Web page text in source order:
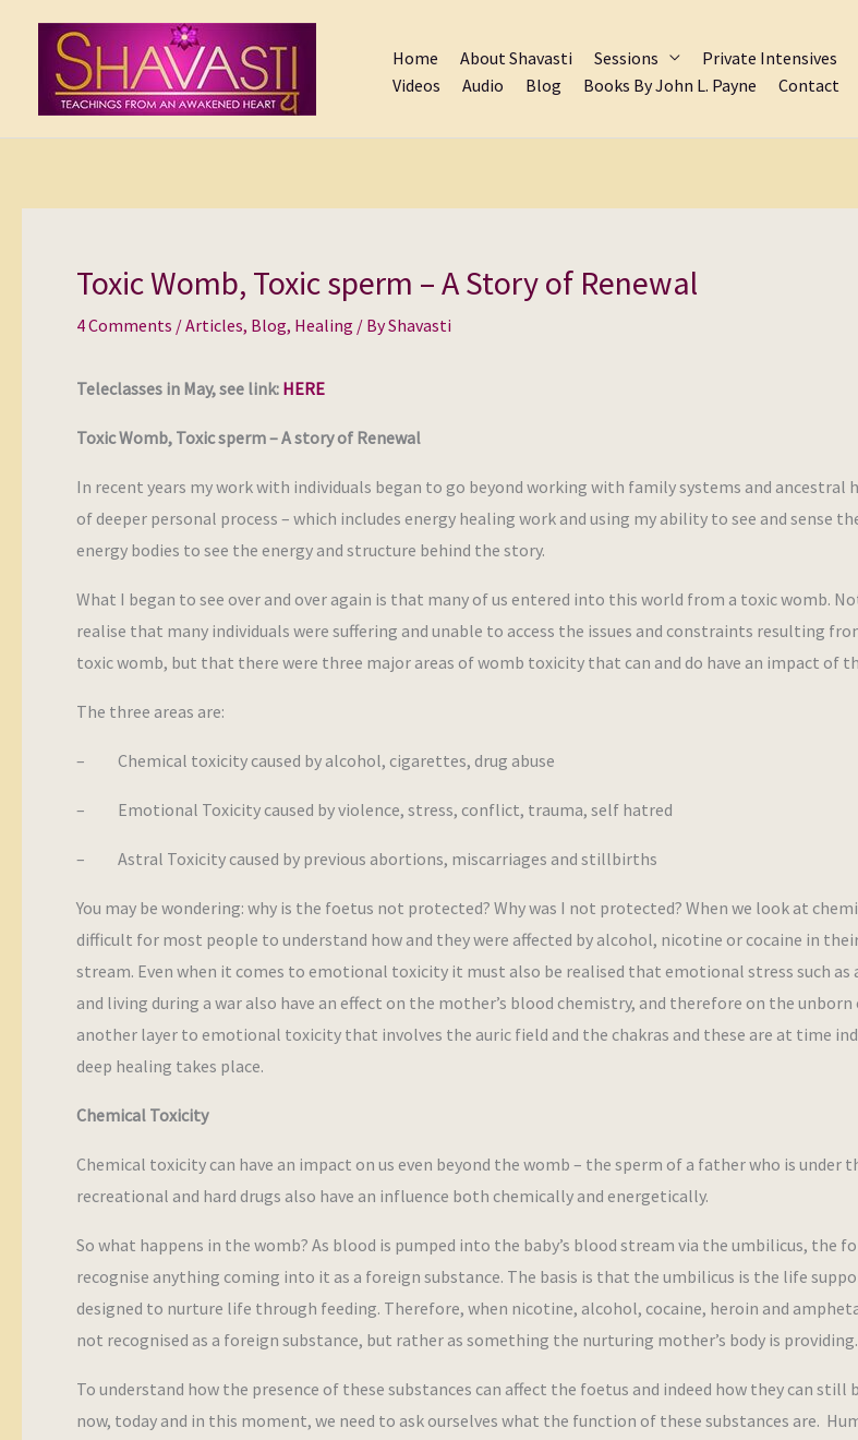
content
Home About Shavasti Sessions Private Intensives
Videos
Audio Blog Books By John L. Payne Contact
Toxic Womb, Toxic sperm – A Story of Renewal
4 Comments /Articles, Blog, Healing / ByShavasti
Teleclasses in May, see link: HERE
Toxic Womb, Toxic sperm – A story of Renewal
In recent years my work with individuals began to go beyond working with family systems and ancestral
of deeper personal process – which includes energy healing work and using my ability to see and sense
energy bodies to see the energy and structure behind the story.
What I began to see over and over again is that many of us entered into this world from a toxic womb.
realise that many individuals were suffering and unable to access the issues and constraints resulting
toxic womb, but that there were three major areas of womb toxicity that can and do have an impact of
The three areas are:
– Chemical toxicity caused by alcohol, cigarettes, drug abuse
– Emotional Toxicity caused by violence, stress, conflict, trauma, self hatred
– Astral Toxicity caused by previous abortions, miscarriages and stillbirths
You may be wondering: why is the foetus not protected? Why was I not protected? When we look at
difficult for most people to understand how and they were affected by alcohol, nicotine or cocaine in
stream. Even when it comes to emotional toxicity it must also be realised that emotional stress such as
and living during a war also have an effect on the mother’s blood chemistry, and therefore on the unborn
another layer to emotional toxicity that involves the auric field and the chakras and these are at time
deep healing takes place.
Chemical Toxicity
Chemical toxicity can have an impact on us even beyond the womb – the sperm of a father who is under
recreational and hard drugs also have an influence both chemically and energetically.
So what happens in the womb? As blood is pumped into the baby’s blood stream via the umbilicus, the
recognise anything coming into it as a foreign substance. The basis is that the umbilicus is the life
designed to nurture life through feeding. Therefore, when nicotine, alcohol, cocaine, heroin and
not recognised as a foreign substance, but rather as something the nurturing mother’s body is providing.
To understand how the presence of these substances can affect the foetus and indeed how they can still
now, today and in this moment, we need to ask ourselves what the function of these substances are.